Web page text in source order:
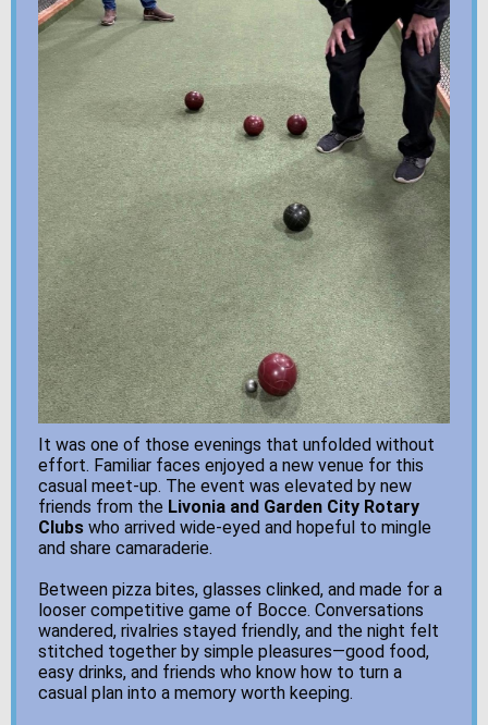
It was one of those evenings that unfolded without
effort. Familiar faces enjoyed a new venue for this
casual meet-up. The event was elevated by new
friends from the Livonia and Garden City Rotary
Clubs who arrived wide-eyed and hopeful to mingle
and share camaraderie.
Between pizza bites, glasses clinked, and made for a
looser competitive game of Bocce. Conversations
wandered, rivalries stayed friendly, and the night felt
stitched together by simple pleasures—good food,
easy drinks, and friends who know how to turn a
casual plan into a memory worth keeping.